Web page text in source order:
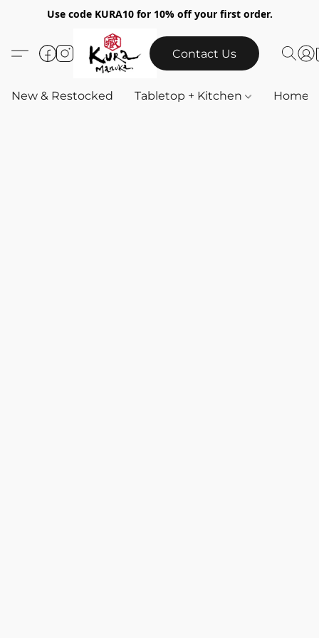
Use code KURA10 for 10% off your first order.
Contact Us
New & Restocked Tabletop + Kitchen Home